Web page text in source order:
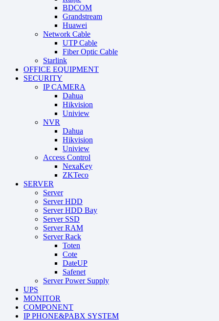
BDCOM
Grandstream
Huawei
Network Cable
UTP Cable
Fiber Optic Cable
Starlink
OFFICE EQUIPMENT
SECURITY
IP CAMERA
Dahua
Hikvision
Uniview
NVR
Dahua
Hikvision
Uniview
Access Control
NexaKey
ZKTeco
SERVER
Server
Server HDD
Server HDD Bay
Server SSD
Server RAM
Server Rack
Toten
Cote
DateUP
Safenet
Server Power Supply
UPS
MONITOR
COMPONENT
IP PHONE&PABX SYSTEM